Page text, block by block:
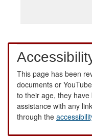
This page has been
documents or
to their age, they
assistance with any
through the